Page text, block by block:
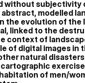
without subjectivity
modelled
the evolution of the
linked to the
context of
of digital images in
natural
of men/